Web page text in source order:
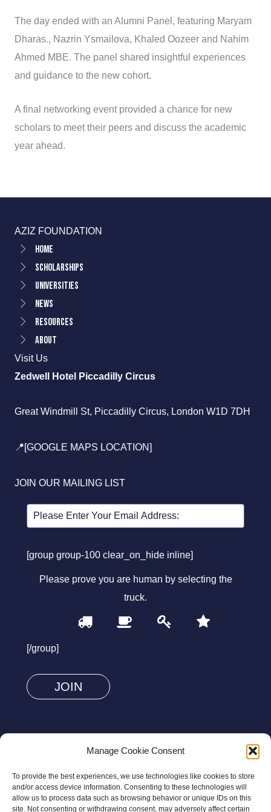
Manage Cookie Consent
To provide the best experiences, we use technologies like cookies to store
and/or access device information. Consenting to these technologies will
allow us to process data such as browsing behavior or unique IDs on this
site. Not consenting or withdrawing consent, may adversely affect certain
The day ended with an Alumni Panel, featuring Maryam
Dharas., Nazrin Ysmailova, Khaled Oozeer and Nahim
Ahmed MBE. The panel shared insightful experiences
and guidance to the new cohort.
A final networking event provided a chance for new
scholars to meet their peers and discuss the academic
year ahead.
AZIZ FOUNDATION
Home
Scholarships
Universities
News
Resources
About
Visit Us
Zedwell Hotel Piccadilly Circus
Great Windmill St, Piccadilly Circus, London W1D 7DH
📍[GOOGLE MAPS LOCATION]
JOIN OUR MAILING LIST
[group group-100 clear_on_hide inline]
Please prove you are human by selecting the
truck
Please
you
human
[/group]